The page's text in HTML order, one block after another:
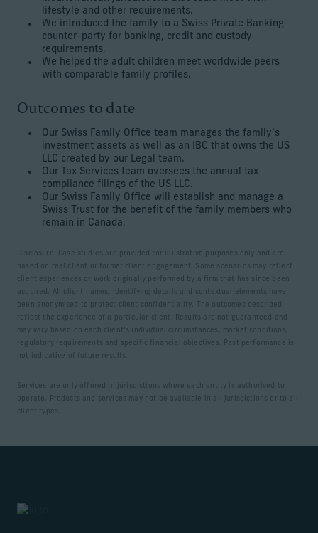
lifestyle and other requirements.
We introduced the family to a Swiss Private Banking
counter-party for banking, credit and custody
requirements.
We helped the adult children meet worldwide peers
with comparable family profiles.
Outcomes to date
Our Swiss Family Office team manages the family’s
investment assets as well as an IBC that owns the US
LLC created by our Legal team.
Our Tax Services team oversees the annual tax
compliance filings of the US LLC.
Our Swiss Family Office will establish and manage a
Swiss Trust for the benefit of the family members who
remain in Canada.
Disclosure: Case studies are provided for illustrative purposes only and are
based on real client or former client engagement. Some scenarios may reflect
client experiences or work originally performed by a firm that has since been
acquired. All client names, identifying details and contextual elements have
been anonymised to protect client confidentiality. The outcomes described
reflect the experience of a particular client. Results are not guaranteed and
may vary based on each client’s individual circumstances, market conditions,
regulatory requirements and specific financial objectives. Past performance is
not indicative of future results.
Services are only offered in jurisdictions where each entity is authorised to
operate. Products and services may not be available in all jurisdictions or to all
client types.